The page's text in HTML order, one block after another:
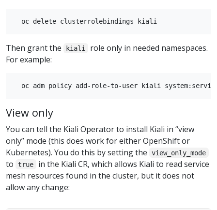
Then grant the kiali
role only in needed namespaces.
For example:
View only
You can tell the Kiali Operator to install Kiali in “view
only” mode (this does work for either OpenShift or
Kubernetes). You do this by setting the
view_only_mode
to true
in the Kiali CR, which allows Kiali to read service
mesh resources found in the cluster, but it does not
allow any change: